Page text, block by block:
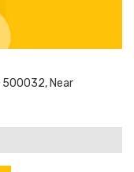
500032, Near